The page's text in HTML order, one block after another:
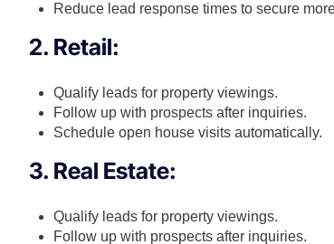
Reduce lead response times to secure
2. Retail:
Qualify leads for property viewings.
Follow up with prospects after inquiries.
Schedule open house visits automatically.
3. Real Estate:
Qualify leads for property viewings.
Follow up with prospects after inquiries.